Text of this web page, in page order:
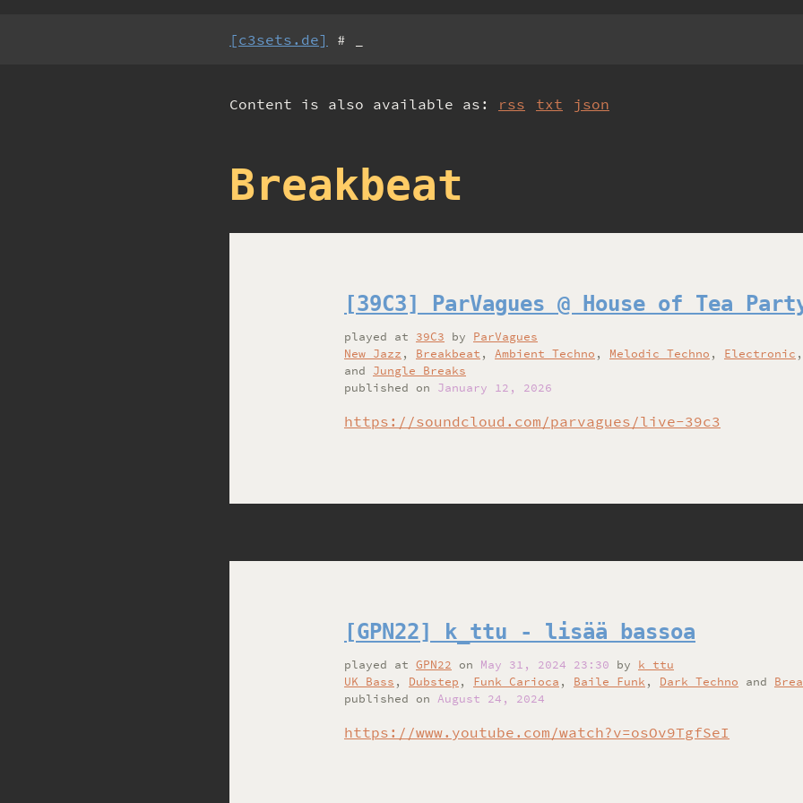
[c3sets.de] # _
Content is also available as: rss txt json
Breakbeat
[39C3] ParVagues @ House of Tea
played at 39C3 by ParVagues
New Jazz , Breakbeat , Ambient Techno , Melodic Techno , Electronic ,
and Jungle Breaks
published on
January 12, 2026
https://soundcloud.com/parvagues/live-39c3
[GPN22] k_ttu - lisää bassoa
played at GPN22 on May 31, 2024 23:30 by k_ttu
UK Bass , Dubstep , Funk Carioca , Baile Funk , Dark Techno and
published on
August 24, 2024
https://www.youtube.com/watch?v=osOv9TgfSeI